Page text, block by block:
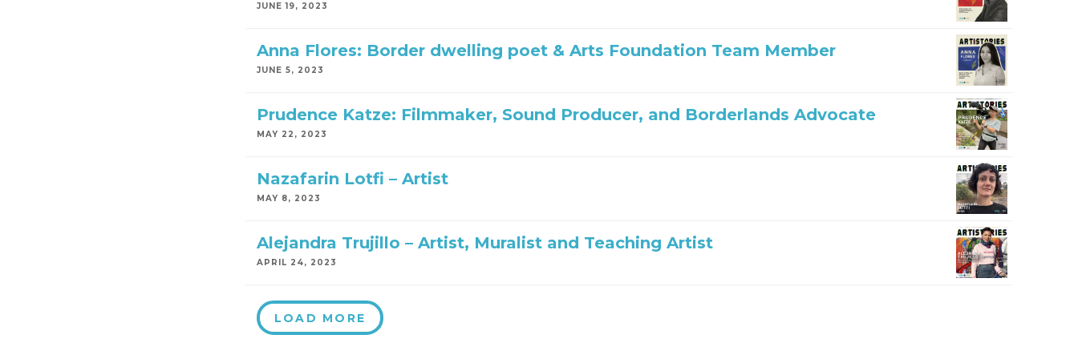
JUNE 19, 2023
Anna Flores: Border dwelling poet & Arts Foundation Team Member
JUNE 5, 2023
Prudence Katze: Filmmaker, Sound Producer, and Borderlands Advocate
MAY 22, 2023
Nazafarin Lotfi – Artist
MAY 8, 2023
Alejandra Trujillo – Artist, Muralist and Teaching Artist
APRIL 24, 2023
LOAD MORE